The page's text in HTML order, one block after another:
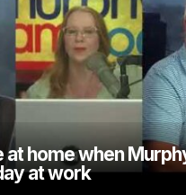
at home when
at work